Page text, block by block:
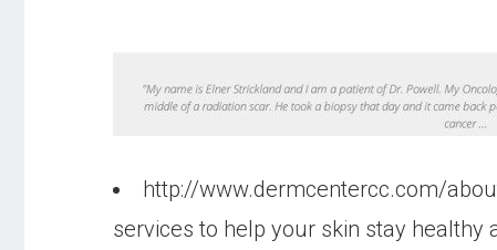
http://www.dermcentercc.com/
services to help your skin stay healthy